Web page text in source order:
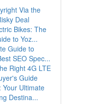
Via the
Deal
Bikes: The
to Yoz...
Guide to
SEO Spec...
Right 4G LTE
Guide
Your Ultimate
Destina...